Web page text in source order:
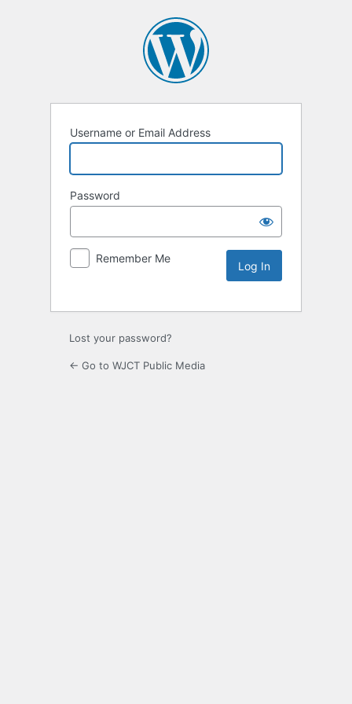
Username or Email Address
Password
Remember Me
Lost your password?
← Go to WJCT Public Media